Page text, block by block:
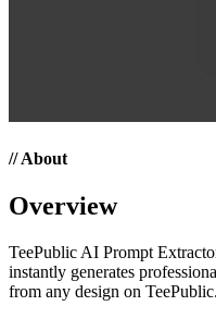
// About
Overview
TeePublic AI Prompt
instantly generates
from any design on TeePublic.